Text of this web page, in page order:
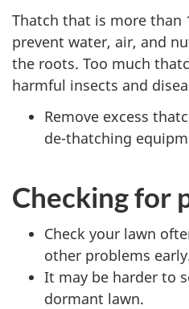
Thatch that is more than
prevent water, air, and
the roots. Too much
harmful insects and
Remove excess
de-thatching
Checking for
Check your lawn
other problems
It may be harder to
dormant lawn.